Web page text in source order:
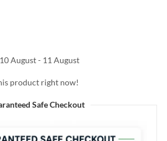
with Universal Socket quantity
10 August - 11 August
product right now!
Safe Checkout